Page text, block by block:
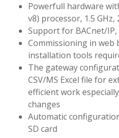
Powerfull hardware
v8) processor, 1.5 GHz,
Support for BACnet/
Commissioning in web
installation tools
The gateway
CSV/MS Excel file for
efficient work
changes
Automatic
SD card